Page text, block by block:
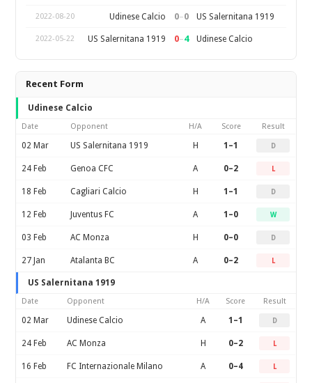
2022-08-20 Udinese Calcio 0–0 US Salernitana 1919
2022-05-22 US Salernitana 1919 0–4 Udinese Calcio
Recent Form
Udinese Calcio
Date Opponent H/A Score Result
02 Mar US Salernitana 1919 H 1–1 D
24 Feb Genoa CFC A 0–2 L
18 Feb Cagliari Calcio H 1–1 D
12 Feb Juventus FC A 1–0 W
03 Feb AC Monza H 0–0 D
27 Jan Atalanta BC A 0–2 L
US Salernitana 1919
Date Opponent H/A Score Result
02 Mar Udinese Calcio A 1–1 D
24 Feb AC Monza H 0–2 L
16 Feb FC Internazionale Milano A 0–4 L